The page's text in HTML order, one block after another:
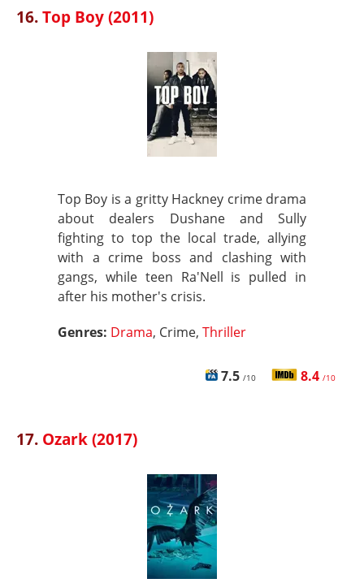
16.Top Boy (2011)
Top Boy is a gritty Hackney crime drama
about dealers Dushane and Sully
fighting to top the local trade, allying
with a crime boss and clashing with
gangs, while teen Ra'Nell is pulled in
after his mother's crisis.
Genres: Drama, Crime, Thriller
7.5 /10 8.4 /10
17. Ozark (2017)